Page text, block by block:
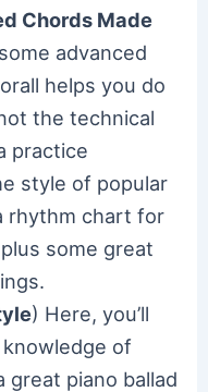
Chords Made
advanced
helps you do
the technical
practice
style of popular
rhythm chart for
some great
) Here, you’ll
of
great piano ballad